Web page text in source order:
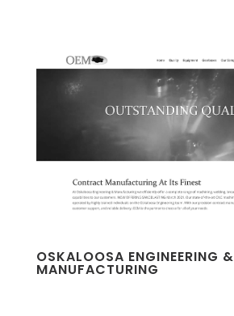
OSKALOOSA ENGINEERING &
MANUFACTURING